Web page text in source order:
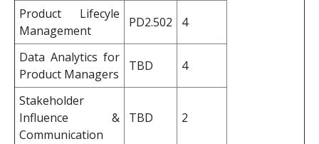
Product Lifecyle
Management
PD2.502 4
Data Analytics for
Product Managers
TBD 4
Stakeholder
Influence &
Communication
TBD 2